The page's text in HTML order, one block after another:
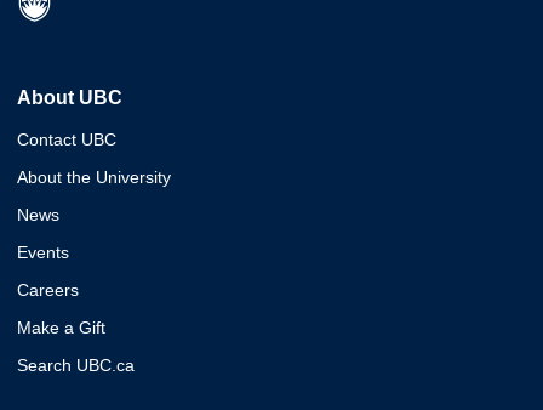
About UBC
Contact UBC
About the University
News
Events
Careers
Make a Gift
Search UBC.ca